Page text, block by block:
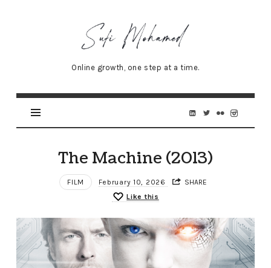
Sufi
Mohamed
Senior
Online growth, one step at a time.
The Machine (2013)
FILM February 10, 2026
SHARE
Like this